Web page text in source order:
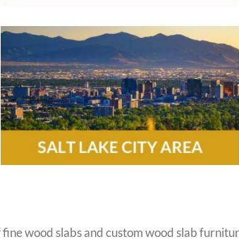
wood slabs and custom wood slab